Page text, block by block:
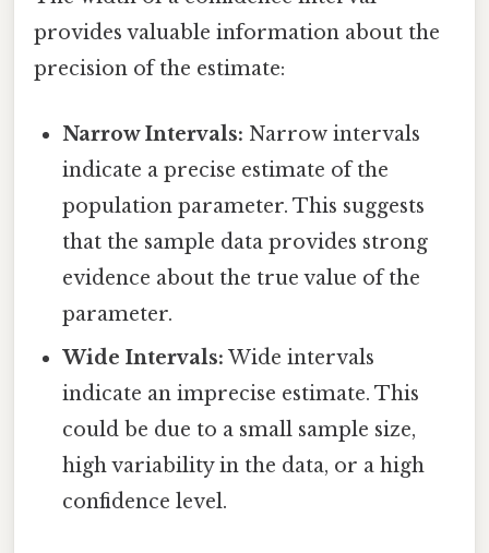
provides valuable information about the
precision of the estimate:
Narrow Intervals: Narrow intervals
indicate a precise estimate of the
population parameter. This suggests
that the sample data provides strong
evidence about the true value of the
parameter.
Wide Intervals: Wide intervals
indicate an imprecise estimate. This
could be due to a small sample size,
high variability in the data, or a high
confidence level.